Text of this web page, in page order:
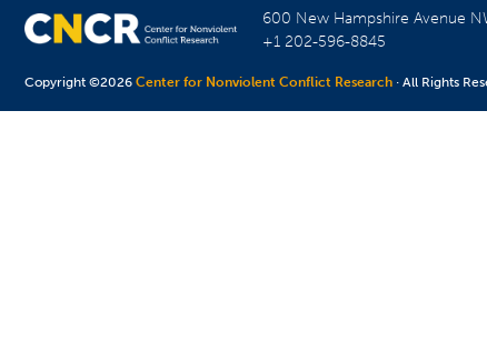
600 New Hampshire Avenue
+1 202-596-8845
Copyright ©2026Center for Nonviolent Conflict Research · All Rights